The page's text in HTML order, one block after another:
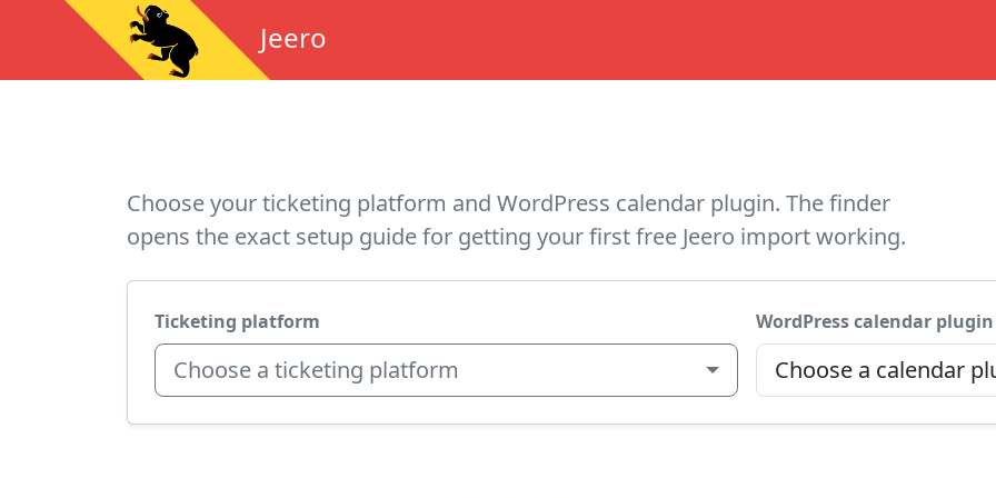
Jeero
Choose your ticketing platform and WordPress calendar plugin. The finder
opens the exact setup guide for getting your first free Jeero import working.
Ticketing platform
Choose a ticketing platform
WordPress calendar plugin